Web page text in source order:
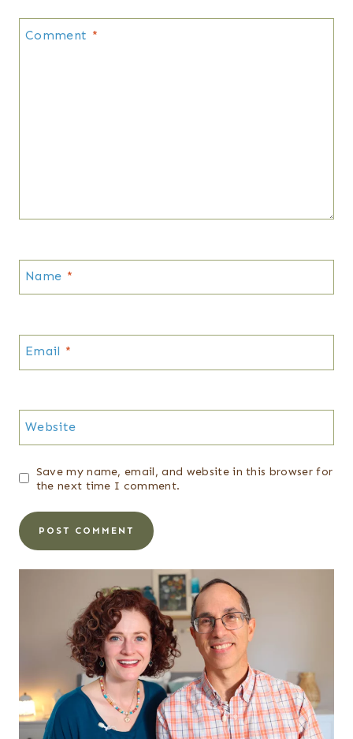
Comment *
Name *
Email *
Website
Save my name, email, and website in this browser for
the next time I comment.